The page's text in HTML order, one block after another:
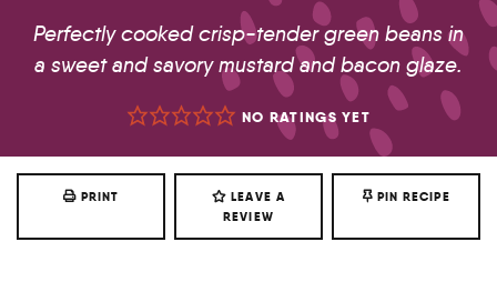
Perfectly cooked crisp-tender green beans in
a sweet and savory mustard and bacon glaze.
NO RATINGS YET
PRINT
LEAVE A
REVIEW
PIN RECIPE